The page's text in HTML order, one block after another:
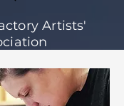
Artists'